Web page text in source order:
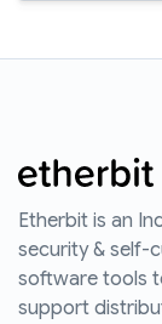
Etherbit is an
security & self-
software tools
support